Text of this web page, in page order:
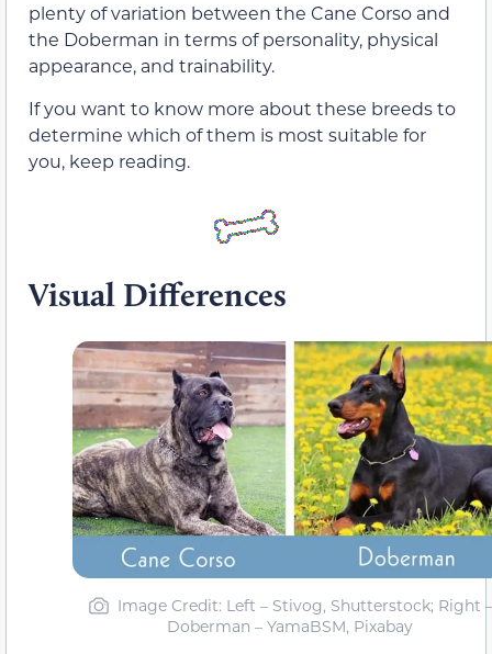
plenty of variation between the Cane Corso and
the Doberman in terms of personality, physical
appearance, and trainability.
If you want to know more about these breeds to
determine which of them is most suitable for
you, keep reading.
Visual Differences
Image Credit: Left – Stivog, Shutterstock; Right –
Doberman – YamaBSM, Pixabay